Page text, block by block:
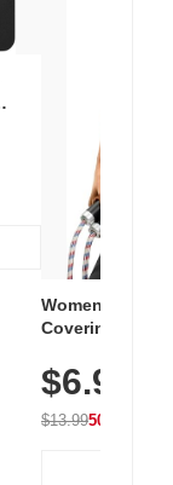
Women's
Covering
Athletic,
Wear
$6.99
$13.9950% OFF